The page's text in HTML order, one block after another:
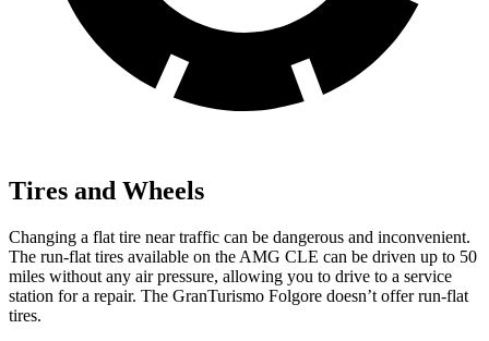
Tires and Wheels
Changing a flat tire near traffic can be dangerous and inconvenient.
The run-flat tires available on the AMG CLE can be driven up to 50
miles without any air pressure, allowing you to drive to a service
station for a repair. The GranTurismo Folgore doesn’t offer run-flat
tires.